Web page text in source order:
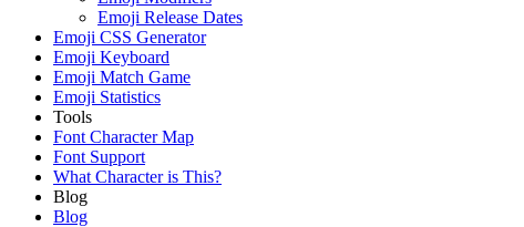
Emoji Release Dates
Emoji CSS Generator
Emoji Keyboard
Emoji Match Game
Emoji Statistics
Tools
Font Character Map
Font Support
What Character is This?
Blog
Blog